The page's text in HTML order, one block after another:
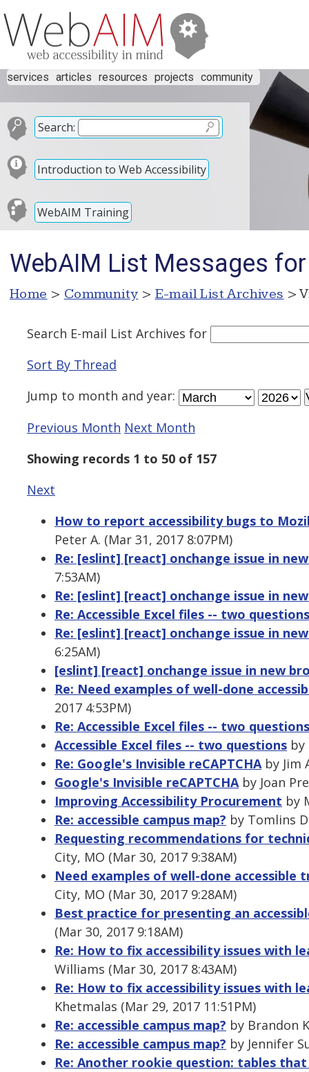
services articles resources projects community
Search:
Introduction to Web Accessibility
WebAIM Training
WebAIM List Messages
Home > Community > E-mail List Archives >
Search E-mail List Archives for
Sort By Thread
Jump to month and year:
Previous Month Next Month
Showing records 1 to 50 of 157
Next
How to report accessibility bugs to
Peter A. (Mar 31, 2017 8:07PM)
Re: [eslint] [react] onchange issue in
7:53AM)
Re: [eslint] [react] onchange issue in
Re: Accessible Excel files -- two questions
Re: [eslint] [react] onchange issue in
6:25AM)
[eslint] [react] onchange issue in new
Re: Need examples of well-done
2017 4:53PM)
Re: Accessible Excel files -- two questions
Accessible Excel files -- two questions by
Re: Google's Invisible reCAPTCHAby Jim
Google's Invisible reCAPTCHAby Joan
Improving Accessibility Procurement by
Re: accessible campus map? by Tomlins
Requesting recommendations for
City, MO (Mar 30, 2017 9:38AM)
Need examples of well-done accessible
City, MO (Mar 30, 2017 9:28AM)
Best practice for presenting an
(Mar 30, 2017 9:18AM)
Re: How to fix accessibility issues with
Williams (Mar 30, 2017 8:43AM)
Re: How to fix accessibility issues with
Khetmalas (Mar 29, 2017 11:51PM)
Re: accessible campus map? by Brandon
Re: accessible campus map? by Jennifer
Re: Another rookie question: tables